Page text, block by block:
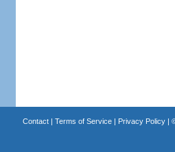
Contact| Terms of Service| Privacy Policy|